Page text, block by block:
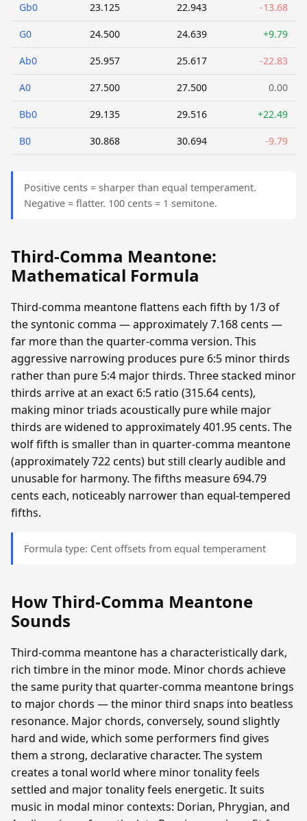
Gb0 23.125 22.943 -13.68
G0 24.500 24.639 +9.79
Ab0 25.957 25.617 -22.83
A0 27.500 27.500 0.00
Bb0 29.135 29.516 +22.49
B0 30.868 30.694 -9.79
Positive cents = sharper than equal temperament.
Negative = flatter. 100 cents = 1 semitone.
Third-Comma Meantone:
Mathematical Formula
Third-comma meantone flattens each fifth by 1/3 of
the syntonic comma — approximately 7.168 cents —
far more than the quarter-comma version. This
aggressive narrowing produces pure 6:5 minor thirds
rather than pure 5:4 major thirds. Three stacked minor
thirds arrive at an exact 6:5 ratio (315.64 cents),
making minor triads acoustically pure while major
thirds are widened to approximately 401.95 cents. The
wolf fifth is smaller than in quarter-comma meantone
(approximately 722 cents) but still clearly audible and
unusable for harmony. The fifths measure 694.79
cents each, noticeably narrower than equal-tempered
fifths.
Formula type: Cent offsets from equal temperament
How Third-Comma Meantone
Sounds
Third-comma meantone has a characteristically dark,
rich timbre in the minor mode. Minor chords achieve
the same purity that quarter-comma meantone brings
to major chords — the minor third snaps into beatless
resonance. Major chords, conversely, sound slightly
hard and wide, which some performers find gives
them a strong, declarative character. The system
creates a tonal world where minor tonality feels
settled and major tonality feels energetic. It suits
music in modal minor contexts: Dorian, Phrygian, and